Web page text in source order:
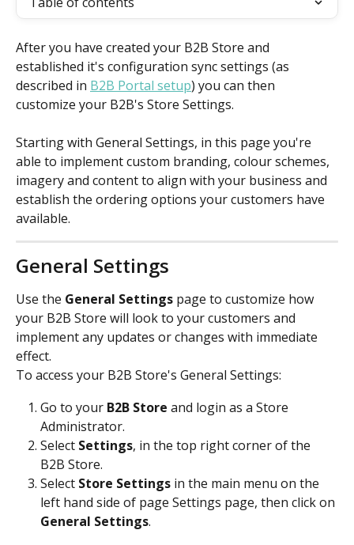
After you have created your B2B Store and
established it's configuration sync settings (as
described in B2B Portal setup) you can then
customize your B2B's Store Settings.
Starting with General Settings, in this page you're
able to implement custom branding, colour schemes,
imagery and content to align with your business and
establish the ordering options your customers have
available.
General Settings
Use the General Settings page to customize how
your B2B Store will look to your customers and
implement any updates or changes with immediate
effect.
To access your B2B Store's General Settings:
Go to your B2B Store and login as a Store
Administrator.
Select Settings, in the top right corner of the
B2B Store.
Select Store Settings in the main menu on the
left hand side of page Settings page, then click on
General Settings.